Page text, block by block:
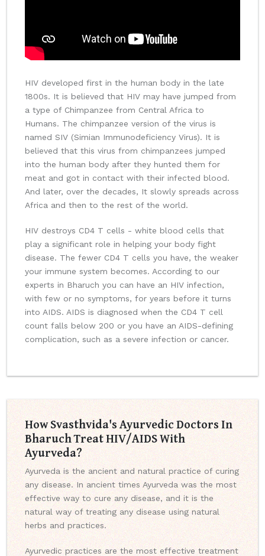
HIV developed first in the human body in the late
1800s. It is believed that HIV may have jumped from
a type of Chimpanzee from Central Africa to
Humans. The chimpanzee version of the virus is
named SIV (Simian Immunodeficiency Virus). It is
believed that this virus from chimpanzees jumped
into the human body after they hunted them for
meat and got in contact with their infected blood.
And later, over the decades, It slowly spreads across
Africa and then to the rest of the world.
HIV destroys CD4 T cells - white blood cells that
play a significant role in helping your body fight
disease. The fewer CD4 T cells you have, the weaker
your immune system becomes. According to our
experts in Bharuch you can have an HIV infection,
with few or no symptoms, for years before it turns
into AIDS. AIDS is diagnosed when the CD4 T cell
count falls below 200 or you have an AIDS-defining
complication, such as a severe infection or cancer.
How Svasthvida's Ayurvedic Doctors In
Bharuch Treat HIV/AIDS With
Ayurveda?
Ayurveda is the ancient and natural practice of curing
any disease. In ancient times Ayurveda was the most
effective way to cure any disease, and it is the
natural way of treating any disease using natural
herbs and practices.
Ayurvedic practices are the most effective treatment